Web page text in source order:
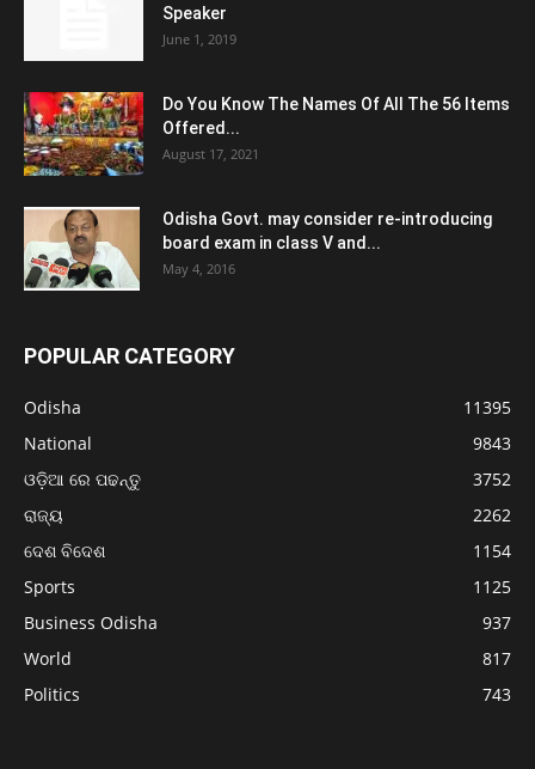
Speaker
June 1, 2019
Do You Know The Names Of All The 56 Items
Offered...
August 17, 2021
Odisha Govt. may consider re-introducing
board exam in class V and...
May 4, 2016
POPULAR CATEGORY
Odisha
11395
National
9843
ଓଡ଼ିଆ ରେ ପଢନ୍ତୁ
3752
ରାଜ୍ୟ
2262
ଦେଶ ବିଦେଶ
1154
Sports
1125
Business Odisha
937
World
817
Politics
743